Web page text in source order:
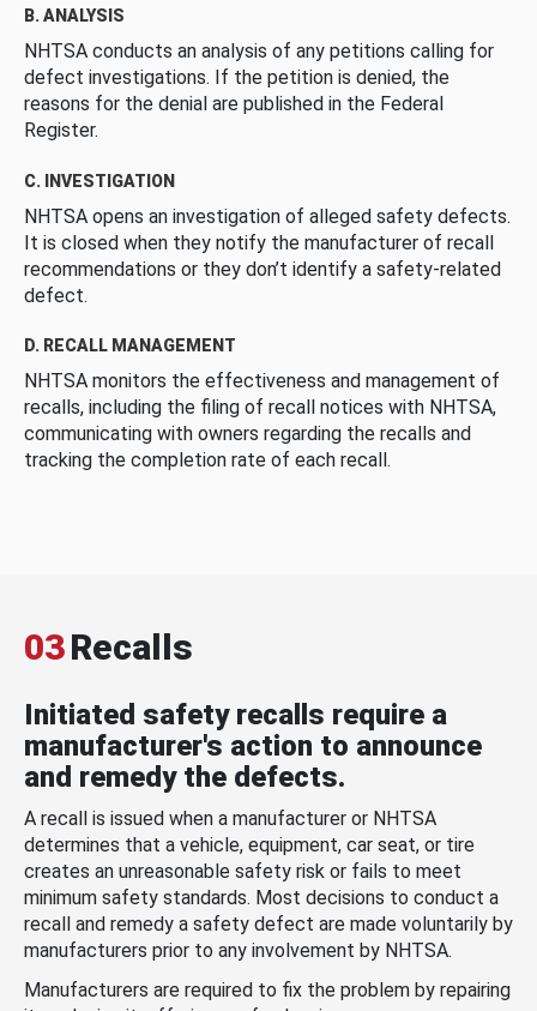
B. ANALYSIS
NHTSA conducts an analysis of any petitions calling for
defect investigations. If the petition is denied, the
reasons for the denial are published in the Federal
Register.
C. INVESTIGATION
NHTSA opens an investigation of alleged safety defects.
It is closed when they notify the manufacturer of recall
recommendations or they don’t identify a safety-related
defect.
D. RECALL MANAGEMENT
NHTSA monitors the effectiveness and management of
recalls, including the filing of recall notices with NHTSA,
communicating with owners regarding the recalls and
tracking the completion rate of each recall.
03Recalls
Initiated safety recalls require a
manufacturer's action to announce
and remedy the defects.
A recall is issued when a manufacturer or NHTSA
determines that a vehicle, equipment, car seat, or tire
creates an unreasonable safety risk or fails to meet
minimum safety standards. Most decisions to conduct a
recall and remedy a safety defect are made voluntarily by
manufacturers prior to any involvement by NHTSA.
Manufacturers are required to fix the problem by repairing